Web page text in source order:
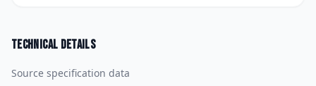
Technical details
Source specification data